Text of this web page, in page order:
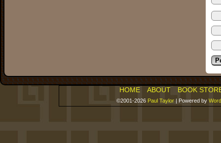
HOME ABOUT BOOK
©2001-2026 Paul Taylor | Powered by